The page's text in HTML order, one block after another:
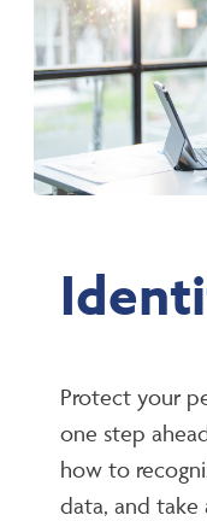
Protect your
one step
how to
data, and